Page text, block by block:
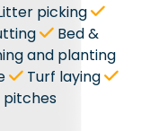
picking
Bed &
and planting
Turf laying
pitches